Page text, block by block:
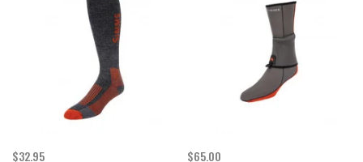
$32.95 $65.00